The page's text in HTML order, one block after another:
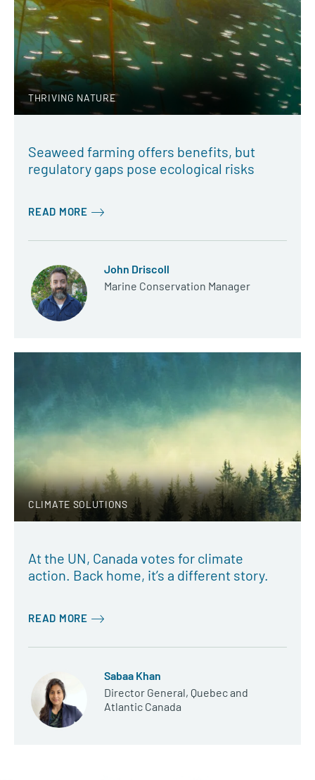
THRIVING NATURE
Seaweed farming offers benefits, but
regulatory gaps pose ecological risks
READ MORE
John Driscoll
Marine Conservation Manager
CLIMATE SOLUTIONS
At the UN, Canada votes for climate
action. Back home, it’s a different story.
READ MORE
Sabaa Khan
Director General, Quebec and
Atlantic Canada